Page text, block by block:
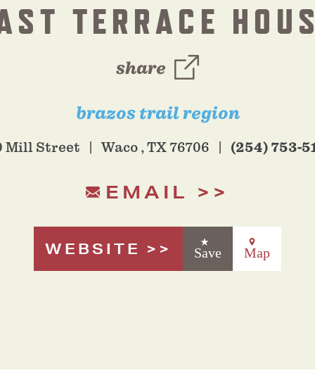
TERRACE
share
brazos trail region
Mill Street Waco , TX 76706 (254) 753-
EMAIL
WEBSITE Save Map